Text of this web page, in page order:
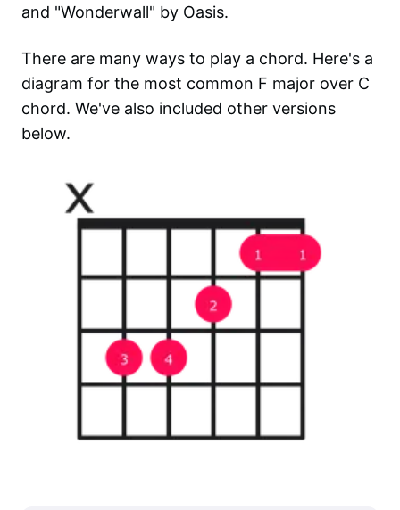
and "Wonderwall" by Oasis.
There are many ways to play a chord. Here's a
diagram for the most common F major over C
chord. We've also included other versions
below.